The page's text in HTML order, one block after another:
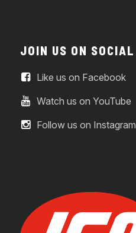
JOIN US ON SOCIAL
Like us on Facebook
Watch us on YouTube
Follow us on Instagram